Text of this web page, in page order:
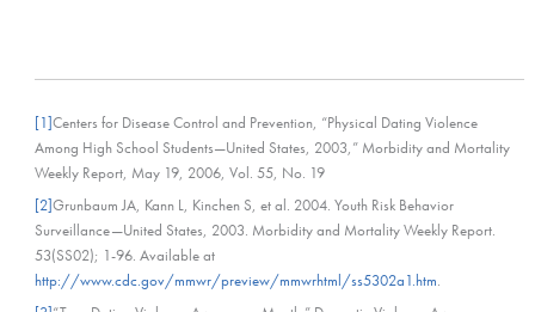
[1]Centers for Disease Control and Prevention, “Physical Dating Violence
Among High School Students—United States, 2003,” Morbidity and Mortality
Weekly Report, May 19, 2006, Vol. 55, No. 19
[2]Grunbaum JA, Kann L, Kinchen S, et al. 2004. Youth Risk Behavior
Surveillance—United States, 2003. Morbidity and Mortality Weekly Report.
53(SS02); 1-96. Available at
http://www.cdc.gov/mmwr/preview/mmwrhtml/ss5302a1.htm.